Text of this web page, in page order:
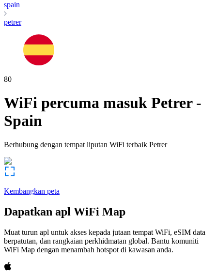
spain
petrer
80
WiFi percuma masuk Petrer-
Spain
Berhubung dengan tempat liputan WiFi terbaik Petrer
Kembangkan peta
Dapatkan apl WiFi Map
Muat turun apl untuk akses kepada jutaan tempat WiFi, eSIM data
berpatutan, dan rangkaian perkhidmatan global. Bantu komuniti
WiFi Map dengan menambah hotspot di kawasan anda.